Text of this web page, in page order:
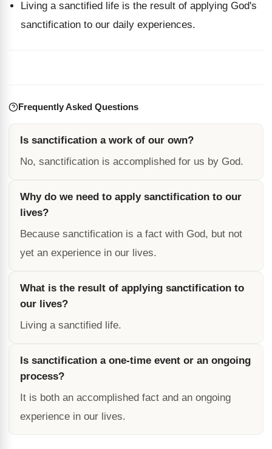
Living a sanctified life is the result of applying God's
sanctification to our daily experiences.
Frequently Asked Questions
Is sanctification a work of our own?
No, sanctification is accomplished for us by God.
Why do we need to apply sanctification to our
lives?
Because sanctification is a fact with God, but not
yet an experience in our lives.
What is the result of applying sanctification to
our lives?
Living a sanctified life.
Is sanctification a one-time event or an ongoing
process?
It is both an accomplished fact and an ongoing
experience in our lives.